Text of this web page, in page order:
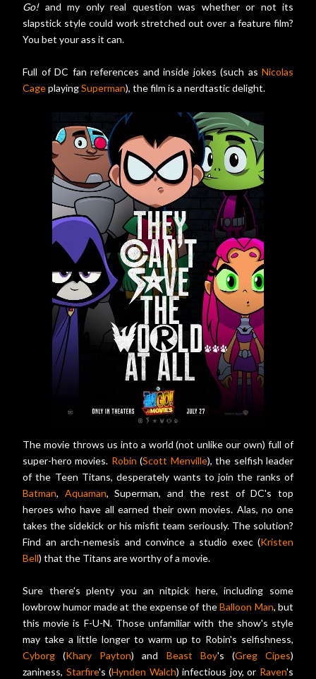
Go!and my only real question was whether or not its
slapstick style could work stretched out over a feature film?
You bet your ass it can.
Full of DC fan references and inside jokes (such as Nicolas
CageplayingSuperman), the film is a nerdtastic delight.
The movie throws us into a world (not unlike our own) full of
super-hero movies. Robin (Scott Menville), the selfish leader
of the Teen Titans, desperately wants to join the ranks of
Batman, Aquaman, Superman, and the rest of DC's top
heroes who have all earned their own movies. Alas, no one
takes the sidekick or his misfit team seriously. The solution?
Find an arch-nemesis and convince a studio exec (Kristen
Bell) that the Titans are worthy of a movie.
Sure there's plenty you an nitpick here, including some
lowbrow humor made at the expense of theBalloon Man, but
this movie is F-U-N. Those unfamiliar with the show's style
may take a little longer to warm up to Robin's selfishness,
Cyborg (Khary Payton) and Beast Boy's (Greg Cipes)
zaniness, Starfire's (Hynden Walch) infectious joy, or Raven's